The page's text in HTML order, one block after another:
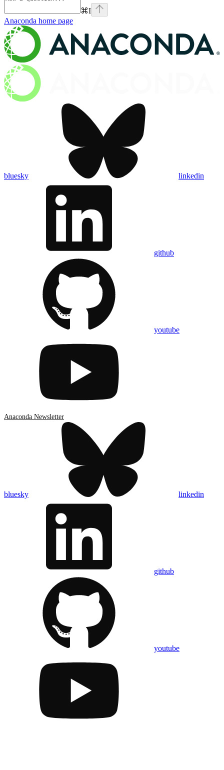
⌘I
Anaconda home page
bluesky linkedin
github
youtube
Anaconda Newsletter
bluesky linkedin
github
youtube